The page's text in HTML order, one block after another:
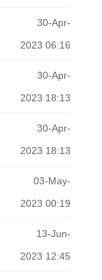
30-Apr-
2023 06:16
30-Apr-
2023 18:13
30-Apr-
2023 18:13
03-May-
2023 00:19
13-Jun-
2023 12:45